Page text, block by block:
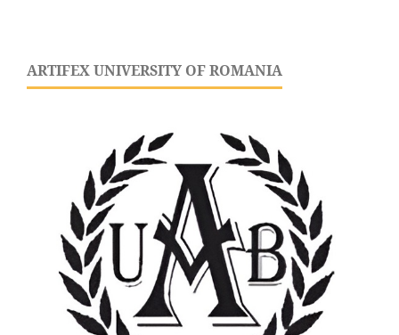
ARTIFEX UNIVERSITY OF ROMANIA